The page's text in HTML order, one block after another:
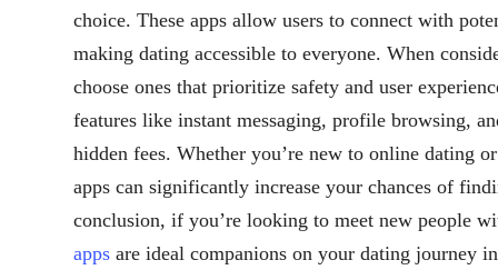
choice. These apps allow users to connect with
making dating accessible to everyone. When
choose ones that prioritize safety and user
features like instant messaging, profile browsing,
hidden fees. Whether you’re new to online dating
apps can significantly increase your chances of
conclusion, if you’re looking to meet new people
apps are ideal companions on your dating journey